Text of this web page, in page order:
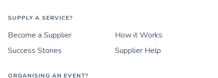
SUPPLY A SERVICE?
Become a Supplier
How it Works
Success Stories
Supplier Help
ORGANISING AN EVENT?